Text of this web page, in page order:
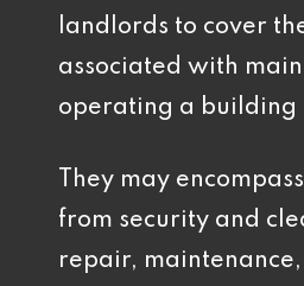
landlords to cover
associated with
operating a building
They may
from security and
repair, maintenance,